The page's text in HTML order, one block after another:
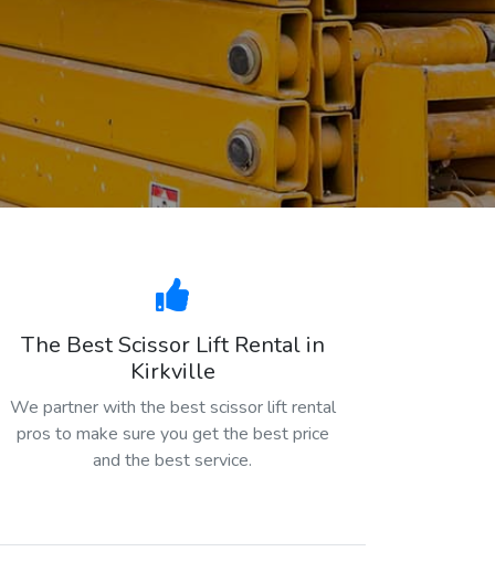
The Best Scissor Lift Rental in
Kirkville
We partner with the best scissor lift rental
pros to make sure you get the best price
and the best service.